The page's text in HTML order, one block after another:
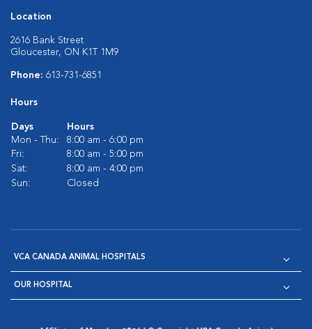
Location
2616 Bank Street
Gloucester, ON K1T 1M9
Phone: 613-731-6851
Hours
Days
Hours
Mon - Thu:
8:00 am - 6:00 pm
Fri:
8:00 am - 5:00 pm
Sat:
8:00 am - 4:00 pm
Sun:
Closed
VCA CANADA ANIMAL HOSPITALS
OUR HOSPITAL